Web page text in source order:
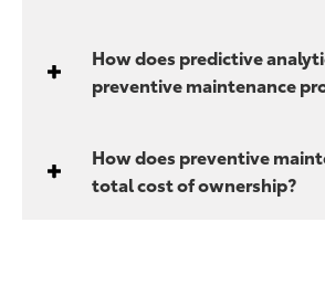
How does predictive
preventive maintenance
How does preventive
total cost of ownership?